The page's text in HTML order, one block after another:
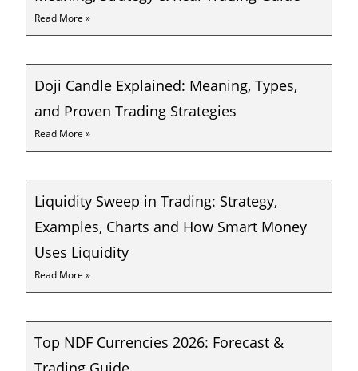
Read More »
Doji Candle Explained: Meaning, Types,
and Proven Trading Strategies
Read More »
Liquidity Sweep in Trading: Strategy,
Examples, Charts and How Smart Money
Uses Liquidity
Read More »
Top NDF Currencies 2026: Forecast &